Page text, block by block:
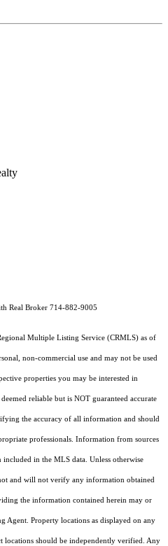
Real Broker 714-882-9005
Multiple Listing Service (CRMLS) as of
non-commercial use and may not be used
properties you may be interested in
reliable but is NOT guaranteed accurate
the accuracy of all information and should
professionals. Information from sources
in the MLS data. Unless otherwise
and will not verify any information obtained
the information contained herein may or
Agent. Property locations as displayed on any
locations should be independently verified. Any